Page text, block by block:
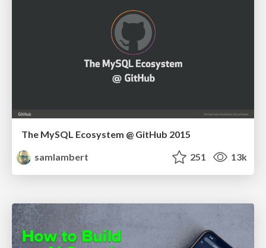
The MySQL Ecosystem @ GitHub 2015
samlambert
251 13k